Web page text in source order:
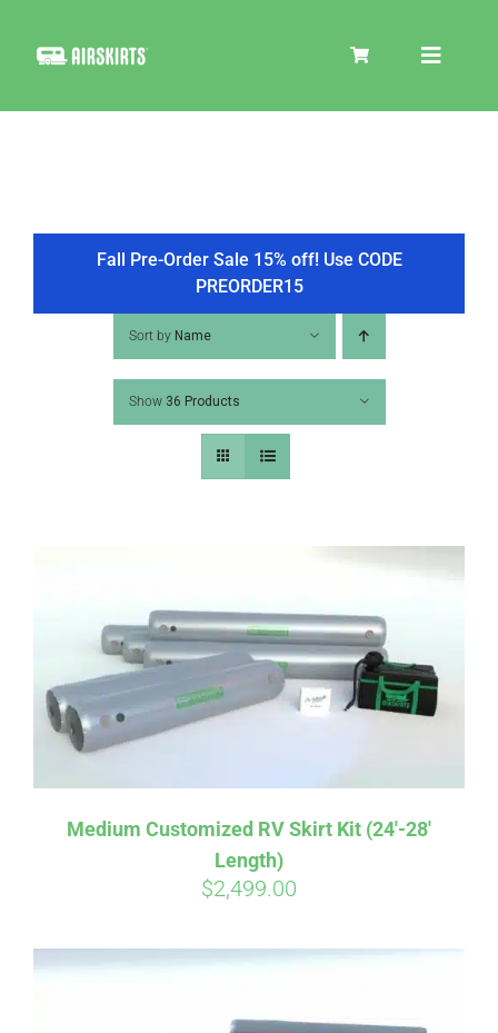
Toggle
COOLER
TIRE COVERS
PRODUCTS
PICS
HELP & FAQ
BLOG
Fall Pre-Order Sale 15% off! Use CODE
PREORDER15
Sort by Name
Show 36 Products
Medium Customized RV Skirt Kit (24′-28′
Length)
$2,499.00